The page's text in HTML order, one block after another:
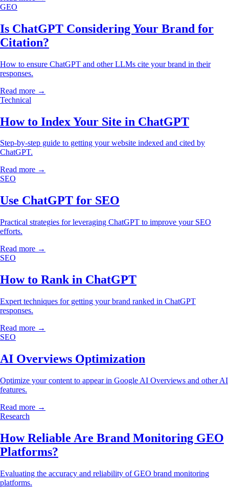
GEO
Is ChatGPT Considering Your Brand for
Citation?
How to ensure ChatGPT and other LLMs cite your brand in their
responses.
Read more →
Technical
How to Index Your Site in ChatGPT
Step-by-step guide to getting your website indexed and cited by
ChatGPT.
Read more →
SEO
Use ChatGPT for SEO
Practical strategies for leveraging ChatGPT to improve your SEO
efforts.
Read more →
SEO
How to Rank in ChatGPT
Expert techniques for getting your brand ranked in ChatGPT
responses.
Read more →
SEO
AI Overviews Optimization
Optimize your content to appear in Google AI Overviews and other AI
features.
Read more →
Research
How Reliable Are Brand Monitoring GEO
Platforms?
Evaluating the accuracy and reliability of GEO brand monitoring
platforms.